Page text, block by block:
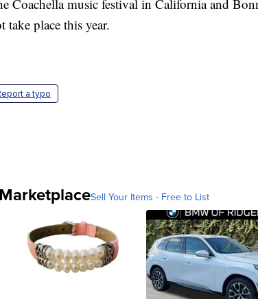
Coachella music festival in California and
take place this year.
a typo
MarketplaceSell Your Items - Free to List